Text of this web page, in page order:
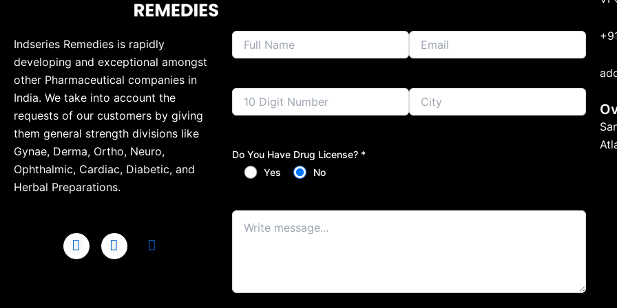
Indseries Remedies is rapidly
developing and exceptional amongst
other Pharmaceutical companies in
India. We take into account the
requests of our customers by giving
them general strength divisions like
Gynae, Derma, Ortho, Neuro,
Ophthalmic, Cardiac, Diabetic, and
Herbal Preparations.
Do You Have Drug License? *
Yes
No